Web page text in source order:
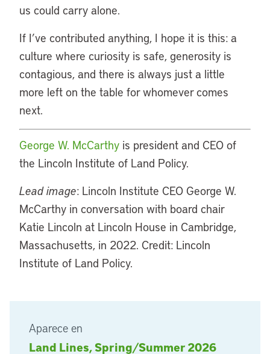
Aparece en
Land Lines, Spring/Summer 2026
us could carry alone.
If I’ve contributed anything, I hope it is this: a
culture where curiosity is safe, generosity is
contagious, and there is always just a little
more left on the table for whomever comes
next.
George W. McCarthy is president and CEO of
the Lincoln Institute of Land Policy.
Lead image: Lincoln Institute CEO George W.
McCarthy in conversation with board chair
Katie Lincoln at Lincoln House in Cambridge,
Massachusetts, in 2022. Credit: Lincoln
Institute of Land Policy.